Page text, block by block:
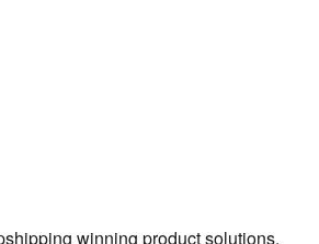
winning product solutions.